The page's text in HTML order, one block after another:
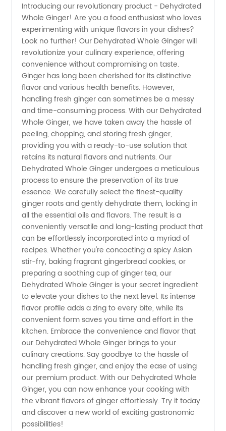
Dehydrated
Whole
Ginger:
Leading
Manufacturer
for
Wholesale
and
Export
Introducing our revolutionary product - Dehydrated
Whole Ginger! Are you a food enthusiast who loves
experimenting with unique flavors in your dishes?
Look no further! Our Dehydrated Whole Ginger will
revolutionize your culinary experience, offering
convenience without compromising on taste.
Ginger has long been cherished for its distinctive
flavor and various health benefits. However,
handling fresh ginger can sometimes be a messy
and time-consuming process. With our Dehydrated
Whole Ginger, we have taken away the hassle of
peeling, chopping, and storing fresh ginger,
providing you with a ready-to-use solution that
retains its natural flavors and nutrients. Our
Dehydrated Whole Ginger undergoes a meticulous
process to ensure the preservation of its true
essence. We carefully select the finest-quality
ginger roots and gently dehydrate them, locking in
all the essential oils and flavors. The result is a
conveniently versatile and long-lasting product that
can be effortlessly incorporated into a myriad of
recipes. Whether you're concocting a spicy Asian
stir-fry, baking fragrant gingerbread cookies, or
preparing a soothing cup of ginger tea, our
Dehydrated Whole Ginger is your secret ingredient
to elevate your dishes to the next level. Its intense
flavor profile adds a zing to every bite, while its
convenient form saves you time and effort in the
kitchen. Embrace the convenience and flavor that
our Dehydrated Whole Ginger brings to your
culinary creations. Say goodbye to the hassle of
handling fresh ginger, and enjoy the ease of using
our premium product. With our Dehydrated Whole
Ginger, you can now enhance your cooking with
the vibrant flavors of ginger effortlessly. Try it today
and discover a new world of exciting gastronomic
possibilities!